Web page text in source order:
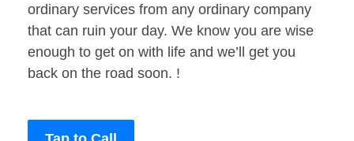
ordinary services from any ordinary company
that can ruin your day. We know you are wise
enough to get on with life and we’ll get you
back on the road soon. !